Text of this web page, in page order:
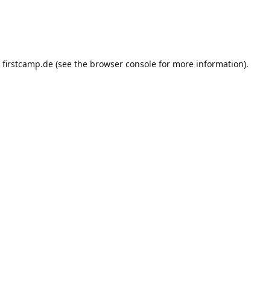
firstcamp.de (see the browser console for more information).